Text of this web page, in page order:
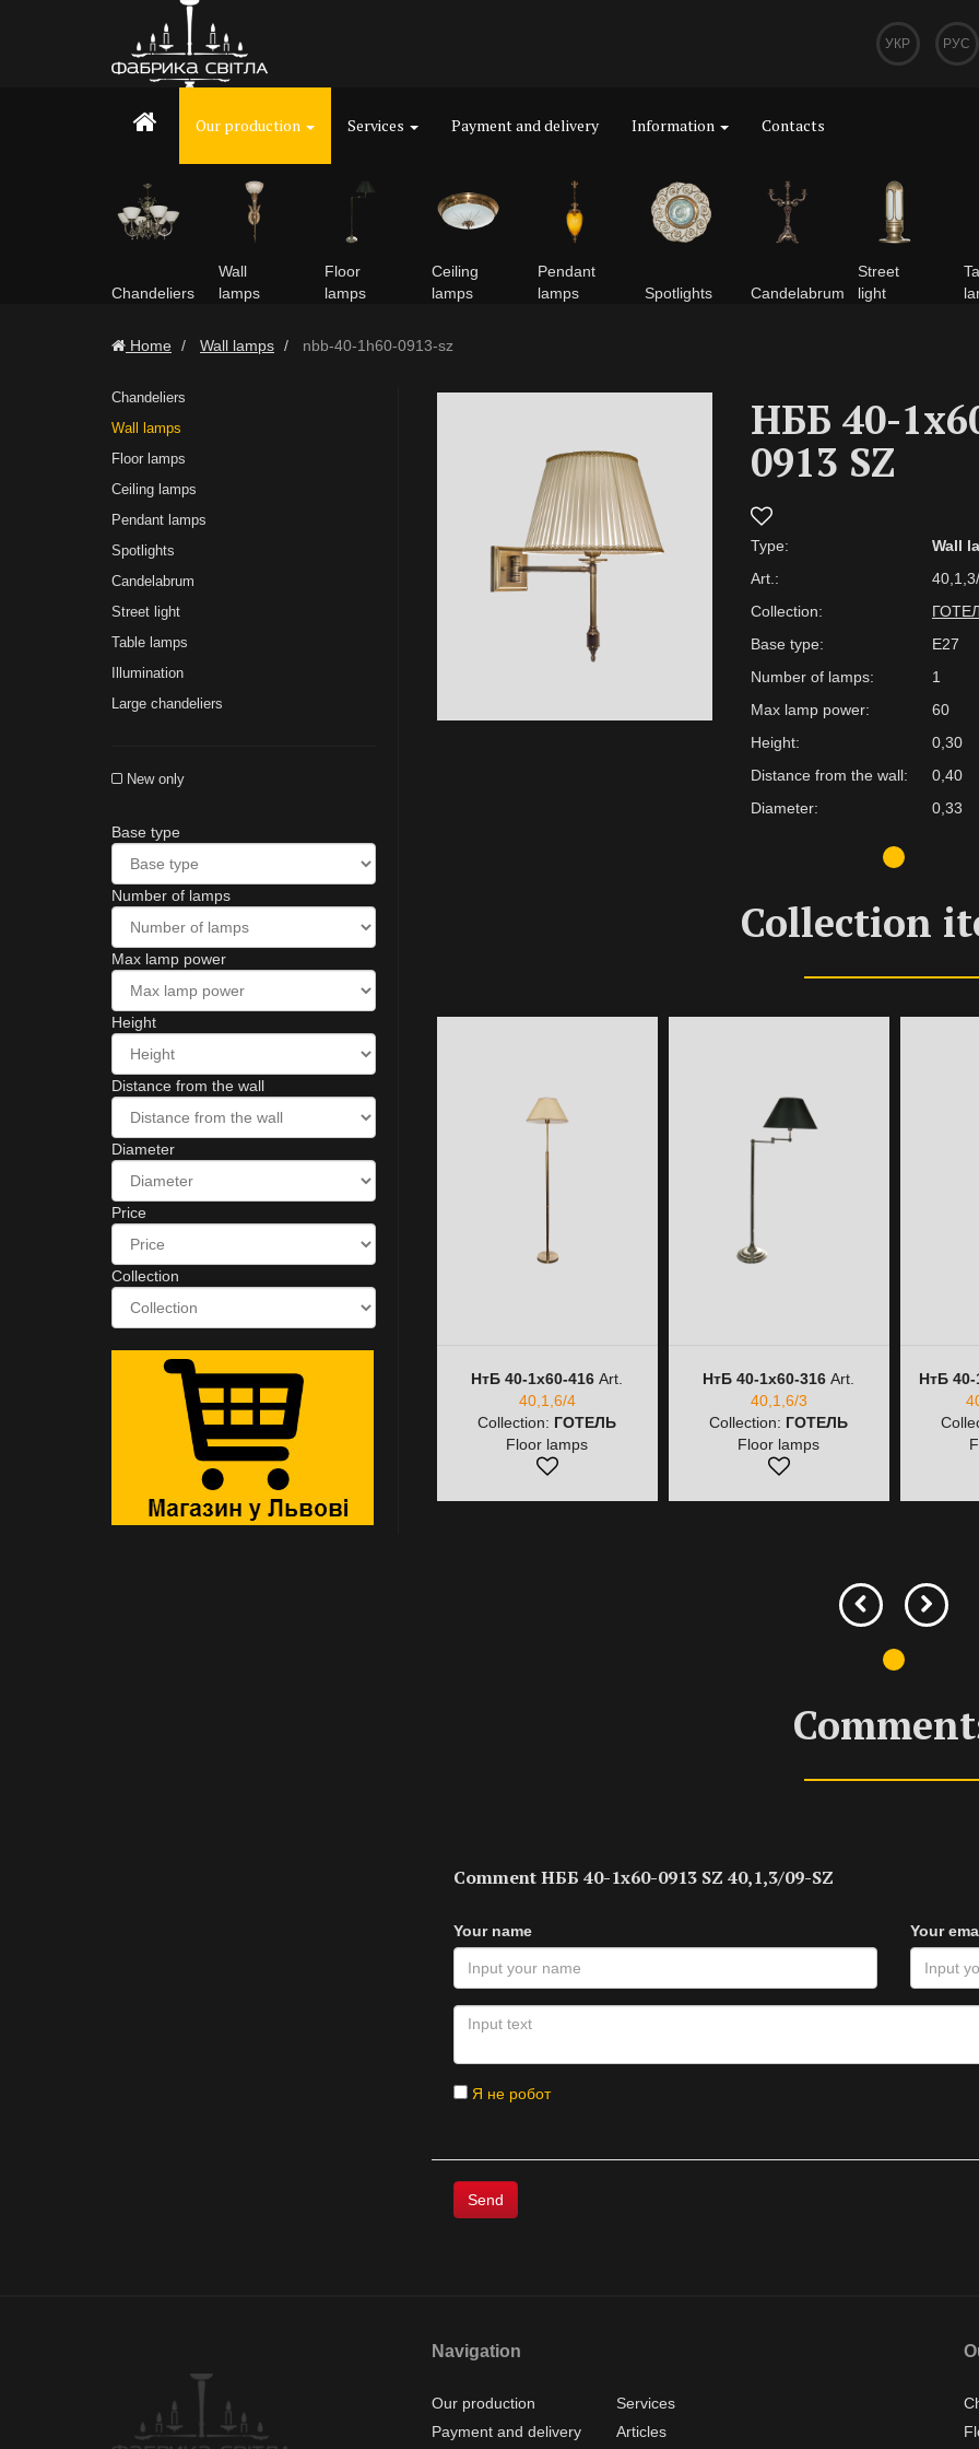
УКР РУС
Our production Services Payment and delivery Information Contacts
Chandeliers
Wall
lamps
Floor
lamps
Ceiling
lamps
Pendant
lamps
Spotlights Сandelabrum
Street
light
Home Wall lamps nbb-40-1h60-0913-sz
Chandeliers
Wall lamps
Floor lamps
Ceiling lamps
Pendant lamps
Spotlights
Сandelabrum
Street light
Table lamps
Illumination
Large chandeliers
New only
Base type
Number of lamps
Max lamp power
Height
Distance from the wall
Diameter
Price
Collection
НББ 40-
0913 SZ
Type:
Wall
Art.:
Collection:
Base type:
E27
Number of lamps:
1
Max lamp power:
60
Height:
0,30
Distance from the wall:
0,40
Diameter:
0,33
Collection
НтБ 40-1х60-416 Art.
40,1,6/4
Collection: ГОТЕЛЬ
Floor lamps
НтБ 40-1х60-316 Art.
40,1,6/3
Collection: ГОТЕЛЬ
Floor lamps
НтБ 40-
Comment НББ 40-1х60-0913 SZ 40,1,3/09-SZ
Your name Your
Я не робот
Navigation
Our production
Services
Payment and delivery
Articles